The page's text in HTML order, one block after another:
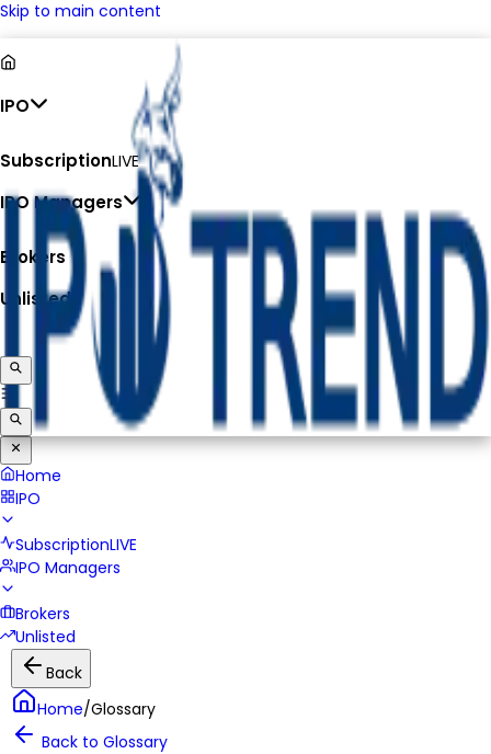
Skip to main content
IPO
SubscriptionLIVE
IPO Managers
Brokers
Unlisted
Home
IPO
SubscriptionLIVE
IPO Managers
Brokers
Unlisted
Back
Home/Glossary
Back to Glossary